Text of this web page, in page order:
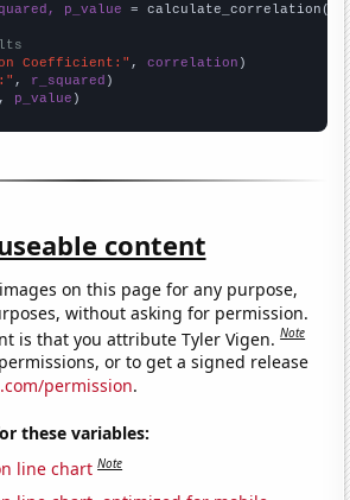
p_value = calculate_correlation(
Coefficient:" , correlation
, r_squared
, p_value )
content
on this page for any purpose,
without asking for permission.
is that you attribute Tyler Vigen.Note
or to get a signed release
permission.
these variables:
line chart Note